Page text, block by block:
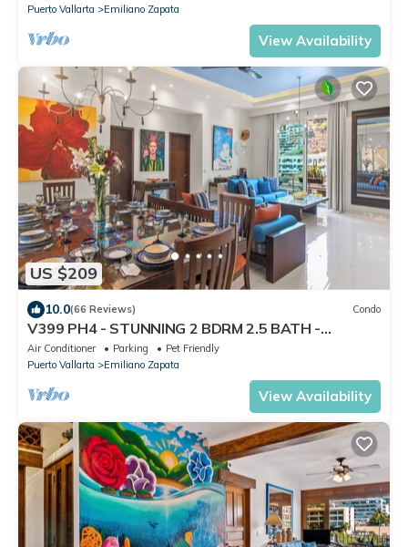
Puerto Vallarta
Emiliano Zapata
View Availability
US $209
10.0(66 Reviews) Condo
V399 PH4 - STUNNING 2 BDRM 2.5 BATH -
BOUTIQUE BUILDING - ZONA ROMANTICA'S BEST!
Air Conditioner Parking
Pet Friendly
Puerto Vallarta
Emiliano Zapata
View Availability